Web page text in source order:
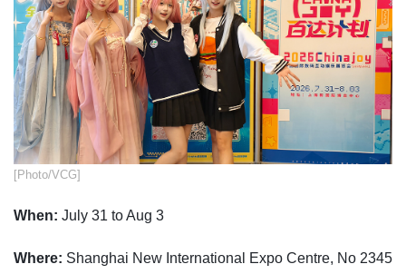
​[Photo/VCG]
When: July 31 to Aug 3
Where: Shanghai New International Expo Centre, No 2345